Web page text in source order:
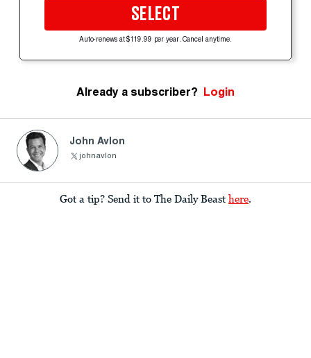
SELECT
Auto-renews at $119.99 per year. Cancel anytime.
Already a subscriber? Login
John Avlon
johnavlon
Got a tip? Send it to The Daily Beast here.